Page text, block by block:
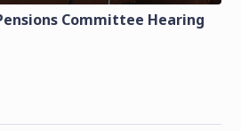
Committee Hearing